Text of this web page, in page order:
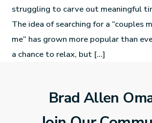
struggling to carve out meaningful
The idea of searching for a “couples
me” has grown more popular than
a chance to relax, but […]
Brad Allen